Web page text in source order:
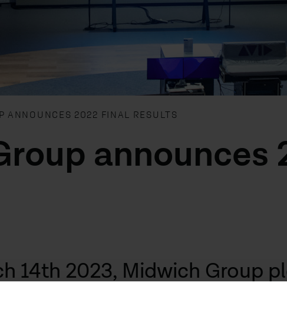
ANNOUNCES 2022 FINAL RESULTS
announces
14th 2023, Midwich Group
period ended 31 December
the business, with record